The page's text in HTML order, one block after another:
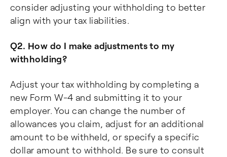
consider adjusting your withholding to better
align with your tax liabilities.
Q2. How do I make adjustments to my
withholding?
Adjust your tax withholding by completing a
new Form W-4 and submitting it to your
employer. You can change the number of
allowances you claim, adjust for an additional
amount to be withheld, or specify a specific
dollar amount to withhold. Be sure to consult